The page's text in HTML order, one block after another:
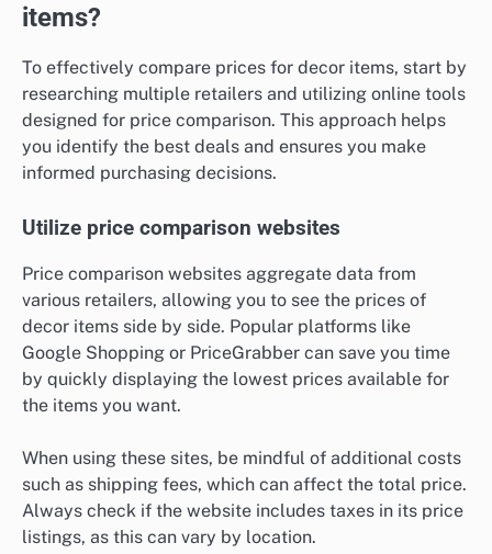
items?
To effectively compare prices for decor items, start by
researching multiple retailers and utilizing online tools
designed for price comparison. This approach helps
you identify the best deals and ensures you make
informed purchasing decisions.
Utilize price comparison websites
Price comparison websites aggregate data from
various retailers, allowing you to see the prices of
decor items side by side. Popular platforms like
Google Shopping or PriceGrabber can save you time
by quickly displaying the lowest prices available for
the items you want.
When using these sites, be mindful of additional costs
such as shipping fees, which can affect the total price.
Always check if the website includes taxes in its price
listings, as this can vary by location.